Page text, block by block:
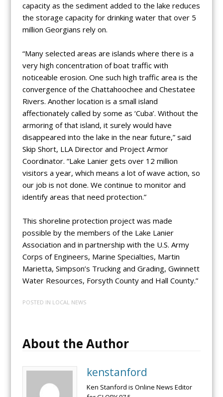
capacity as the sediment added to the lake reduces
the storage capacity for drinking water that over 5
million Georgians rely on.
“Many selected areas are islands where there is a
very high concentration of boat traffic with
noticeable erosion. One such high traffic area is the
convergence of the Chattahoochee and Chestatee
Rivers. Another location is a small island
affectionately called by some as ‘Cuba’. Without the
armoring of that island, it surely would have
disappeared into the lake in the near future,” said
Skip Short, LLA Director and Project Armor
Coordinator. “Lake Lanier gets over 12 million
visitors a year, which means a lot of wave action, so
our job is not done. We continue to monitor and
identify areas that need protection.”
This shoreline protection project was made
possible by the members of the Lake Lanier
Association and in partnership with the U.S. Army
Corps of Engineers, Marine Specialties, Martin
Marietta, Simpson’s Trucking and Grading, Gwinnett
Water Resources, Forsyth County and Hall County.”
POSTED IN LOCAL NEWS
About the Author
kenstanford
Ken Stanford is Online News Editor